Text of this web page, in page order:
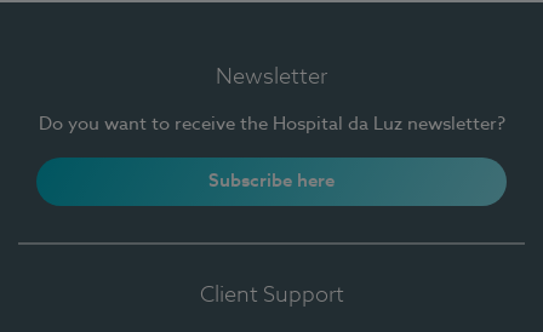
Newsletter
Do you want to receive the Hospital da Luz newsletter?
Subscribe here
Client Support